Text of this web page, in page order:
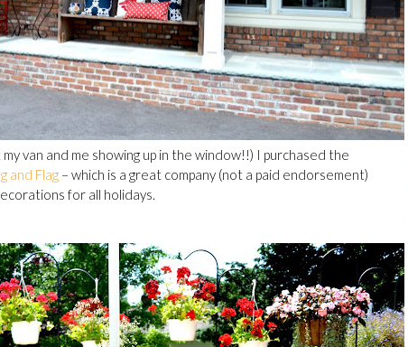
van and me showing up in the window!!) I purchased the
and Flag – which is a great company (not a paid endorsement)
for all holidays.